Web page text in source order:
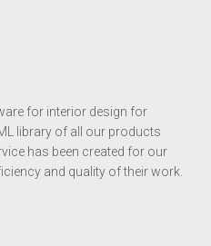
for interior design for
library of all our products
has been created for our
and quality of their work.